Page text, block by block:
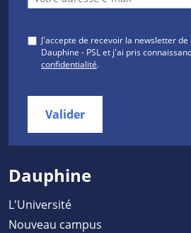
J'accepte de recevoir la newsletter
Dauphine - PSL et j'ai pris
confidentialité.
Valider
Dauphine
L'Université
Nouveau campus